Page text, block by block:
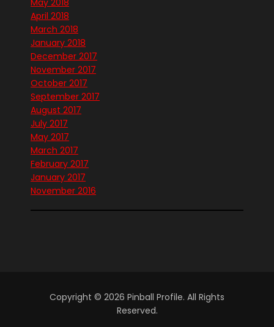
May 2018
April 2018
March 2018
January 2018
December 2017
November 2017
October 2017
September 2017
August 2017
July 2017
May 2017
March 2017
February 2017
January 2017
November 2016
Copyright © 2026 Pinball Profile. All Rights
Reserved.